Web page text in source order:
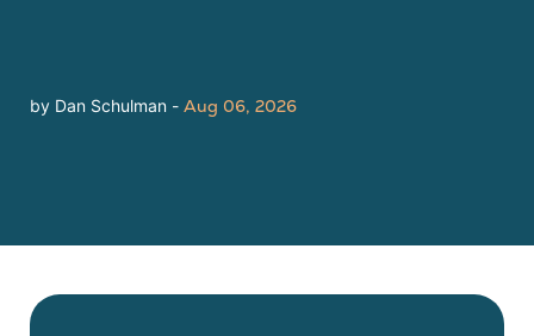
by Dan Schulman - Aug 06, 2026